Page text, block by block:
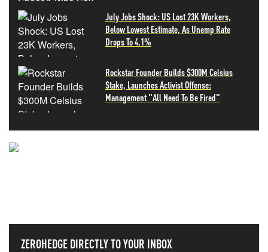
July Jobs Shock: US Lost 23K Workers,
Below Lowest Estimate, As Unemp Rate
Drops To 4.1%
Rockstar Founder Builds $300M Celsius
Stake, Launches Activist Offense:
Management "All Need To Be Fired"
ZEROHEDGE DIRECTLY TO YOUR INBOX